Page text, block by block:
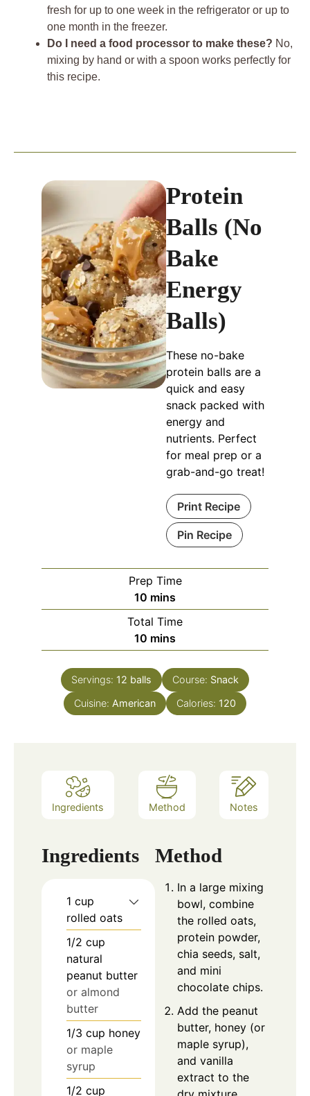
fresh for up to one week in the refrigerator or up to
one month in the freezer.
Do I need a food processor to make these? No,
mixing by hand or with a spoon works perfectly for
this recipe.
Protein
Balls (No
Bake
Energy
Balls)
These no-bake
protein balls are a
quick and easy
snack packed with
energy and
nutrients. Perfect
for meal prep or a
grab-and-go treat!
Print Recipe
Pin Recipe
Prep Time
10 minutes
mins
Total Time
10 minutes
mins
Servings: 12 balls Course: Snack
Cuisine: American Calories: 120
Ingredients Method Notes
Ingredients
1 cup
rolled oats
1/2 cup
natural
peanut butter
or almond
butter
1/3 cup honey
or maple
syrup
1/2 cup
Method
In a large mixing
bowl, combine
the rolled oats,
protein powder,
chia seeds, salt,
and mini
chocolate chips.
Add the peanut
butter, honey (or
maple syrup),
and vanilla
extract to the